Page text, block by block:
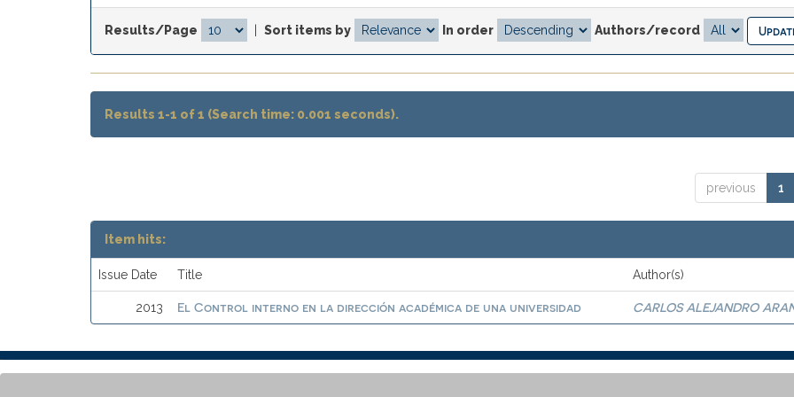
Results/Page Sort items by In order Authors/record
Results 1-1 of 1 (Search time: 0.001 seconds).
previous 1
Item hits:
Issue Date Title Author(s)
2013 El Control interno en la dirección académica de una universidad CARLOS ALEJANDRO